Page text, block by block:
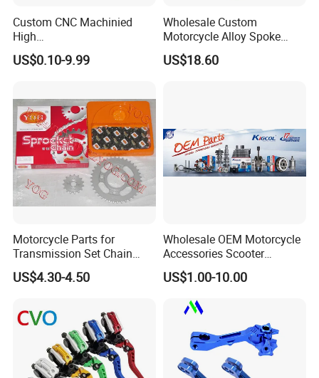
Custom CNC Machinied
High
Precision/Transmission
Case/Valve Body/Drive
US$0.10-9.99
Wholesale Custom
Motorcycle Alloy Spoke
Wheel Rim, 1.85×18 Inch
Integral New Wuyang Rear
US$18.60
Motorcycle Parts for
Transmission Set Chain
Sprocket Kit for Gn125 Cg-
125 Bm150
US$4.30-4.50
Wholesale OEM Motorcycle
Accessories Scooter
Motorcycle Engine for
Honda/Suzuki/Bajaj/Lifan
Motorcycle Spare Parts
Piezas Para Motocicleta
US$1.00-10.00